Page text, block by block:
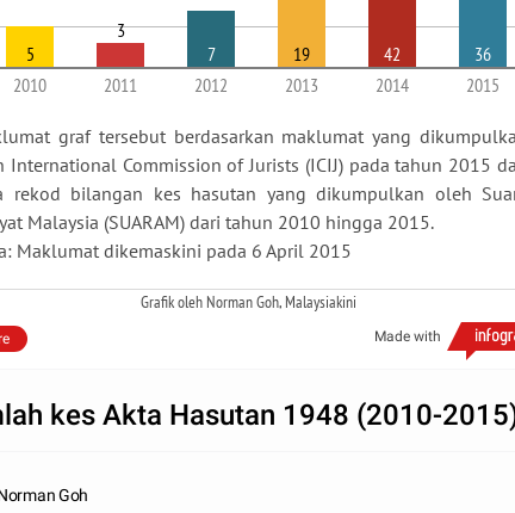
2010
2011 2012 2013 2014 2015
5
3
7
19 42 36
graf tersebut berdasarkan maklumat yang
International Commission of Jurists (ICIJ) pada tahun 2015
rekod bilangan kes hasutan yang dikumpulkan oleh
Malaysia (SUARAM) dari tahun 2010 hingga 2015.
Maklumat dikemaskini pada 6 April 2015
Grafik oleh Norman Goh, Malaysiakini
Made with
kes Akta Hasutan 1948 (2010-
Goh